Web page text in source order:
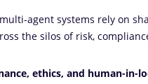
agent systems rely on
the silos of risk,
ethics, and human-in-